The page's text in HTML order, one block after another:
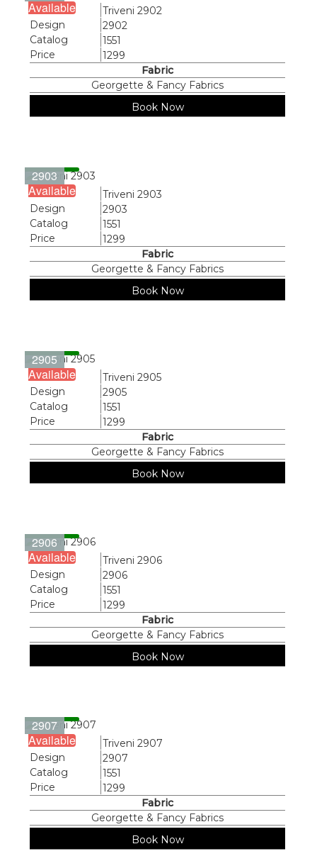
Available
Name
Triveni 2902
Design
2902
Catalog
1551
Price
1299
Fabric
Georgette & Fancy Fabrics
Book Now
2903
Available
Name
Triveni 2903
Design
2903
Catalog
1551
Price
1299
Fabric
Georgette & Fancy Fabrics
Book Now
2905
Available
Name
Triveni 2905
Design
2905
Catalog
1551
Price
1299
Fabric
Georgette & Fancy Fabrics
Book Now
2906
Available
Name
Triveni 2906
Design
2906
Catalog
1551
Price
1299
Fabric
Georgette & Fancy Fabrics
Book Now
2907
Available
Name
Triveni 2907
Design
2907
Catalog
1551
Price
1299
Fabric
Georgette & Fancy Fabrics
Book Now